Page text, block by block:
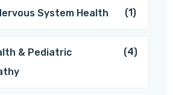
System Health (1)
& Pediatric
(4)